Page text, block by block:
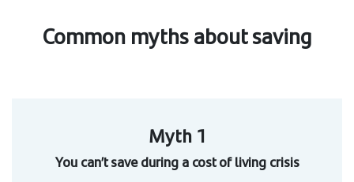
Common myths about saving
Myth 1
You can’t save during a cost of living crisis